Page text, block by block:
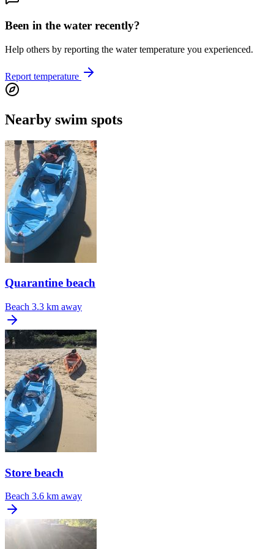
Been in the water recently?
Help others by reporting the water temperature you experienced.
Report temperature
Nearby swim spots
Quarantine beach
Beach 3.3 km away
Store beach
Beach 3.6 km away